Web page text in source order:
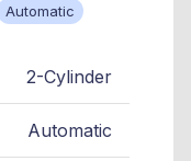
Automatic
2-Cylinder
Automatic